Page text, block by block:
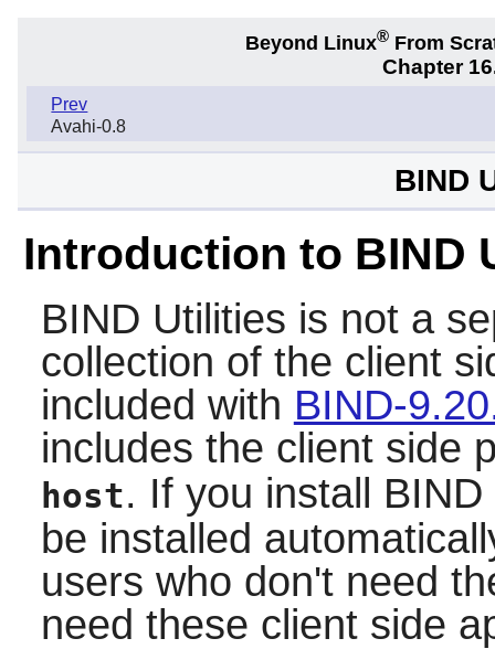
Beyond Linux® From
Chapter
Prev
Avahi-0.8
BIND
Introduction to BIND
BIND Utilities is not a
collection of the client
included with BIND-
includes the client side
host. If you install BIND
be installed
users who don't need
need these client side